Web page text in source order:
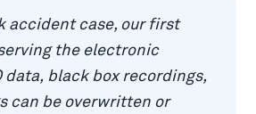
accident case, our first
the electronic
data, black box recordings,
can be overwritten or